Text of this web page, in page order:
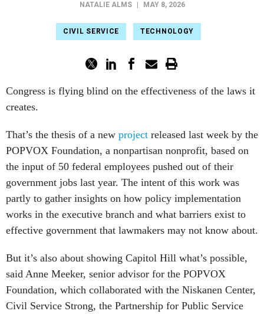
NATALIE ALMS MAY 8, 2026
CIVIL SERVICE TECHNOLOGY
Congress is flying blind on the effectiveness of the laws it
creates.
That’s the thesis of a new project released last week by the
POPVOX Foundation, a nonpartisan nonprofit, based on
the input of 50 federal employees pushed out of their
government jobs last year. The intent of this work was
partly to gather insights on how policy implementation
works in the executive branch and what barriers exist to
effective government that lawmakers may not know about.
But it’s also about showing Capitol Hill what’s possible,
said Anne Meeker, senior advisor for the POPVOX
Foundation, which collaborated with the Niskanen Center,
Civil Service Strong, the Partnership for Public Service